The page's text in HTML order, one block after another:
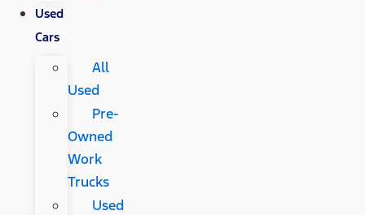
Used
Cars
All
Used
Pre-
Owned
Work
Trucks
Used